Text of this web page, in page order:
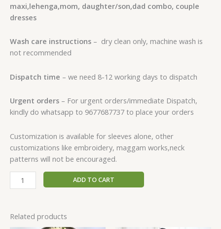
maxi,lehenga,mom, daughter/son,dad combo, couple
dresses
Wash care instructions – dry clean only, machine wash is
not recommended
Dispatch time – we need 8-12 working days to dispatch
Urgent orders – For urgent orders/immediate Dispatch,
kindly do whatsapp to 9677687737 to place your orders
Customization is available for sleeves alone, other
customizations like embroidery, maggam works,neck
patterns will not be encouraged.
ADD TO CART
Related products